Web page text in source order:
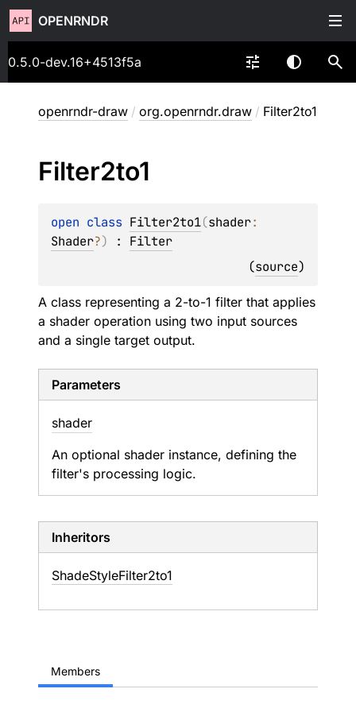
OPENRNDR
0.5.0-dev.16+4513f5a
openrndr-draw / org.openrndr.draw / Filter2to1
Filter2to1
open class Filter2to1(shader
Shader?) : Filter
(source)
A class representing a 2-to-1 filter that applies
a shader operation using two input sources
and a single target output.
Parameters
shader
An optional shader instance, defining the
filter's processing logic.
Inheritors
ShadeStyleFilter2to1
Members